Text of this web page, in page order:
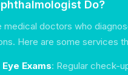
Do?
medical doctors who
Here are some services
Exams: Regular check-